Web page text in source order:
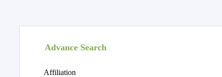
Advance Search
Affiliation